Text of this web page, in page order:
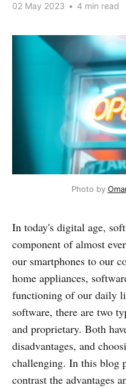
02 May 2023 • 4 min read
Photo by
In today's digital age,
component of almost
our smartphones to our
home appliances,
functioning of our daily
software, there are two
and proprietary. Both
disadvantages, and
challenging. In this blog
contrast the advantages